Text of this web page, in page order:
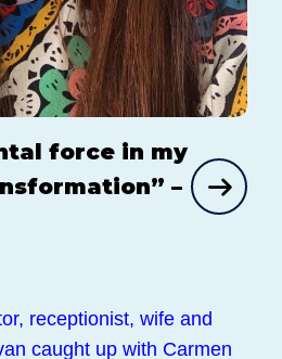
force in my
–
receptionist, wife and
caught up with Carmen